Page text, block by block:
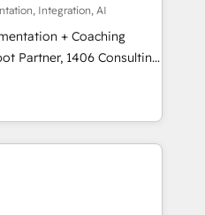
データの一元化から、
。全Hub統合運用、デー
CRM統合に対応します。
織への移行を設計・実装。
と連携させ、役割定義・
でPMOとして主導。「設
任」を引き受け、部門横断
Integration, AI
+ Coaching
teams transform how
We don't just build your
to own it, then stay
Alignment +